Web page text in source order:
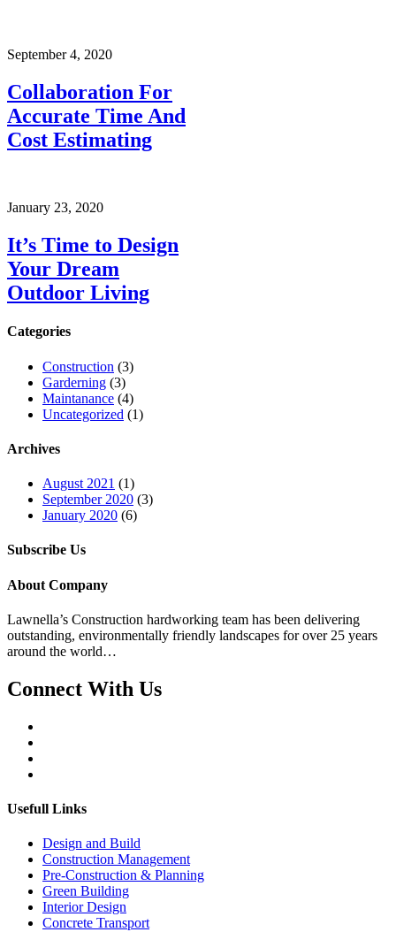
September 4, 2020
Collaboration For
Accurate Time And
Cost Estimating
January 23, 2020
It’s Time to Design
Your Dream
Outdoor Living
Categories
Construction (3)
Garderning (3)
Maintanance (4)
Uncategorized (1)
Archives
August 2021 (1)
September 2020 (3)
January 2020 (6)
Subscribe Us
About Company
Lawnella’s Construction hardworking team has been delivering
outstanding, environmentally friendly landscapes for over 25 years
around the world…
Connect With Us
Usefull Links
Design and Build
Construction Management
Pre-Construction & Planning
Green Building
Interior Design
Concrete Transport